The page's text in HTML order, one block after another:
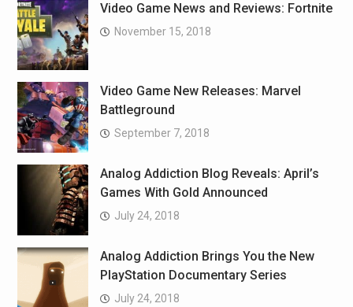
Video Game News and Reviews: Fortnite
November 15, 2018
Video Game New Releases: Marvel
Battleground
September 7, 2018
Analog Addiction Blog Reveals: April’s
Games With Gold Announced
July 24, 2018
Analog Addiction Brings You the New
PlayStation Documentary Series
July 24, 2018